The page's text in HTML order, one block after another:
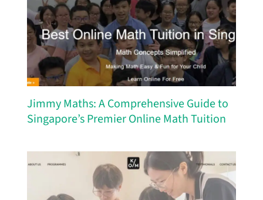
Jimmy Maths: A Comprehensive Guide to
Singapore’s Premier Online Math Tuition